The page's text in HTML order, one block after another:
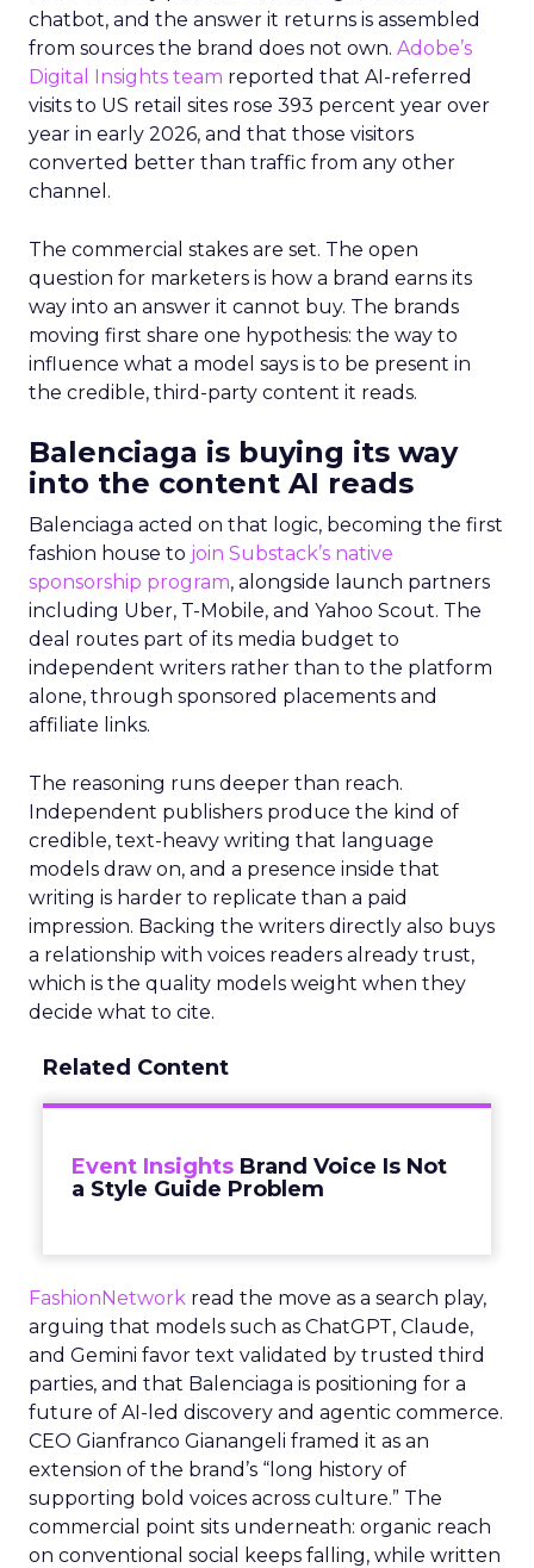
chatbot, and the answer it returns is assembled
from sources the brand does not own. Adobe’s
Digital Insights team reported that AI-referred
visits to US retail sites rose 393 percent year over
year in early 2026, and that those visitors
converted better than traffic from any other
channel.
The commercial stakes are set. The open
question for marketers is how a brand earns its
way into an answer it cannot buy. The brands
moving first share one hypothesis: the way to
influence what a model says is to be present in
the credible, third-party content it reads.
Balenciaga is buying its way
into the content AI reads
Balenciaga acted on that logic, becoming the first
fashion house to join Substack’s native
sponsorship program, alongside launch partners
including Uber, T-Mobile, and Yahoo Scout. The
deal routes part of its media budget to
independent writers rather than to the platform
alone, through sponsored placements and
affiliate links.
The reasoning runs deeper than reach.
Independent publishers produce the kind of
credible, text-heavy writing that language
models draw on, and a presence inside that
writing is harder to replicate than a paid
impression. Backing the writers directly also buys
a relationship with voices readers already trust,
which is the quality models weight when they
decide what to cite.
Related Content
Event Insights Brand Voice Is Not
a Style Guide Problem
FashionNetwork read the move as a search play,
arguing that models such as ChatGPT, Claude,
and Gemini favor text validated by trusted third
parties, and that Balenciaga is positioning for a
future of AI-led discovery and agentic commerce.
CEO Gianfranco Gianangeli framed it as an
extension of the brand’s “long history of
supporting bold voices across culture.” The
commercial point sits underneath: organic reach
on conventional social keeps falling, while written